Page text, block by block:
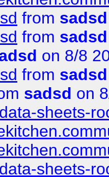
from sadsd
from sadsd
on 8/8
from sadsd
sadsd on
sheets-
sheets-